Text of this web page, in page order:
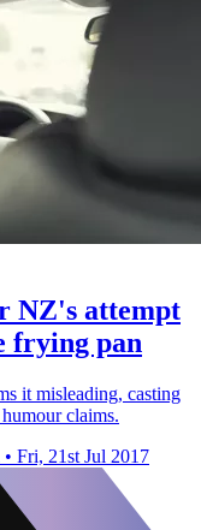
NZ's attempt
frying pan
it misleading, casting
claims.
• Fri, 21st Jul 2017